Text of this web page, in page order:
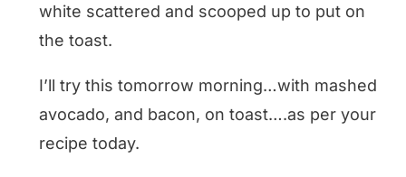
white scattered and scooped up to put on
the toast.
I’ll try this tomorrow morning…with mashed
avocado, and bacon, on toast….as per your
recipe today.